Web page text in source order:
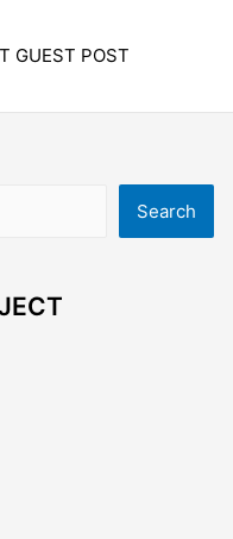
GUEST POST
Search